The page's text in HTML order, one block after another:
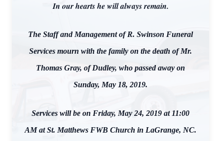
In our hearts he will always remain.
The Staff and Management of R. Swinson Funeral
Services mourn with the family on the death of Mr.
Thomas Gray, of Dudley, who passed away on
Sunday, May 18, 2019.
Services will be on Friday, May 24, 2019 at 11:00
AM at St. Matthews FWB Church in LaGrange, NC.